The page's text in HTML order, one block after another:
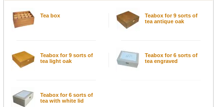
Tea box
Teabox for 9 sorts of
tea antique oak
Teabox for 9 sorts of
tea light oak
Teabox for 6 sorts of
tea engraved
Teabox for 6 sorts of
tea with white lid